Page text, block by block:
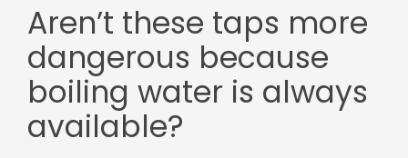
Aren’t these taps more
dangerous because
boiling water is always
available?